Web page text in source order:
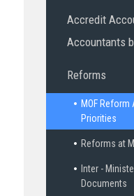
Accredit
Accountants
Reforms
MOF Reform
Priorities
Reforms at
Inter -
Documents